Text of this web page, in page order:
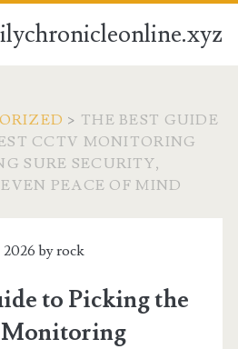
> THE BEST GUIDE
CCTV MONITORING
SURE SECURITY,
PEACE OF MIND
2026 byrock
to Picking the
Monitoring